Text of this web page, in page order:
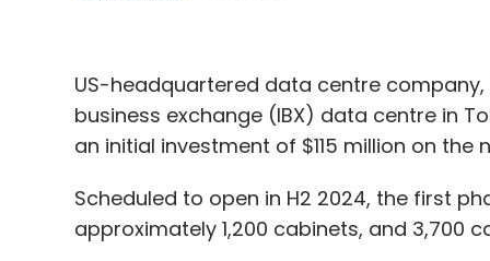
US-headquartered data centre company,
business exchange (IBX) data centre in
an initial investment of $115 million on the
Scheduled to open in H2 2024, the first
approximately 1,200 cabinets, and 3,700